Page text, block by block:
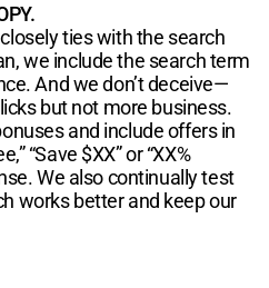
ties with the search
we include the search term
And we don’t deceive—
but not more business.
and include offers in
“Save $XX” or “XX%
We also continually test
works better and keep our